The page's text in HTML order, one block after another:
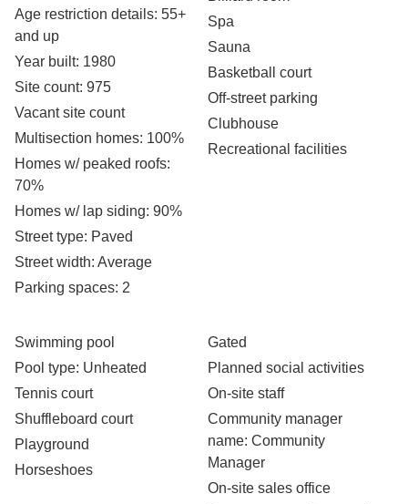
Age restriction details: 55+
and up
Year built: 1980
Site count: 975
Vacant site count
Multisection homes: 100%
Homes w/ peaked roofs:
70%
Homes w/ lap siding: 90%
Street type: Paved
Street width: Average
Parking spaces: 2
Spa
Sauna
Basketball court
Off-street parking
Clubhouse
Recreational facilities
Swimming pool
Pool type: Unheated
Tennis court
Shuffleboard court
Playground
Horseshoes
Gated
Planned social activities
On-site staff
Community manager
name: Community
Manager
On-site sales office